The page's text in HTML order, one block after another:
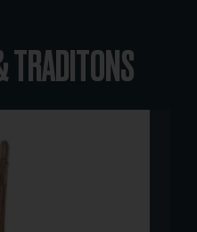
TRADITONS